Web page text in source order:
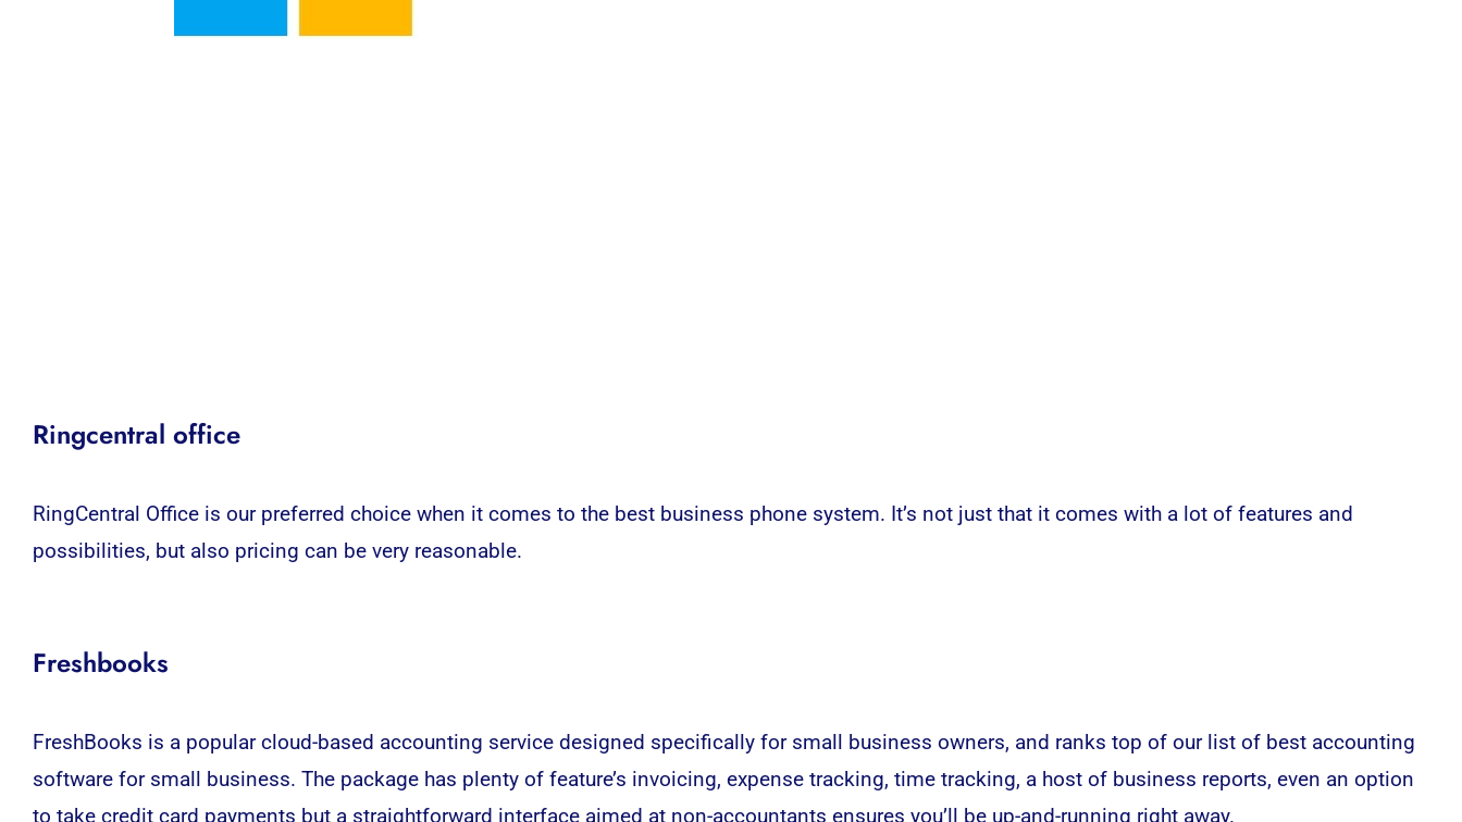
Ringcentral office
RingCentral Office is our preferred choice when it comes to the best business phone system. It’s not just that it comes with a lot of features and
possibilities, but also pricing can be very reasonable.
Freshbooks
FreshBooks is a popular cloud-based accounting service designed specifically for small business owners, and ranks top of our list of best accounting
software for small business. The package has plenty of feature’s invoicing, expense tracking, time tracking, a host of business reports, even an option
to take credit card payments but a straightforward interface aimed at non-accountants ensures you’ll be up-and-running right away.